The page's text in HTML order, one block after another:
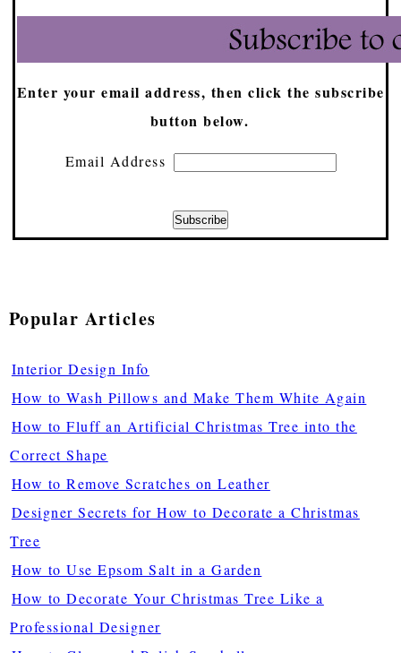
Enter your email address, then click the subscribe
button below.
Email Address
Popular Articles
Interior Design Info
How to Wash Pillows and Make Them White Again
How to Fluff an Artificial Christmas Tree into the
Correct Shape
How to Remove Scratches on Leather
Designer Secrets for How to Decorate a Christmas
Tree
How to Use Epsom Salt in a Garden
How to Decorate Your Christmas Tree Like a
Professional Designer